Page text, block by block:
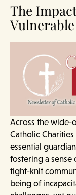
The
Across the wide-
Catholic
essential
fostering a
tight-knit
being of